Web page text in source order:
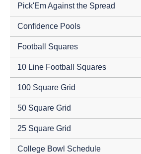
Pick'Em Against the Spread
Confidence Pools
Football Squares
10 Line Football Squares
100 Square Grid
50 Square Grid
25 Square Grid
College Bowl Schedule